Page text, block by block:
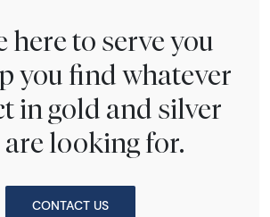
here to serve you
you find whatever
in gold and silver
are looking for.
CONTACT US